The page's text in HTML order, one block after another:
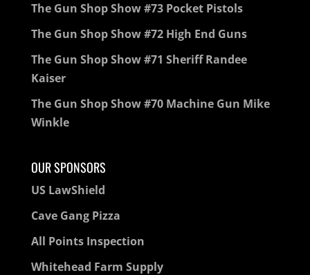
The Gun Shop Show #73 Pocket Pistols
The Gun Shop Show #72 High End Guns
The Gun Shop Show #71 Sheriff Randee
Kaiser
The Gun Shop Show #70 Machine Gun Mike
Winkle
OUR SPONSORS
US LawShield
Cave Gang Pizza
All Points Inspection
Whitehead Farm Supply